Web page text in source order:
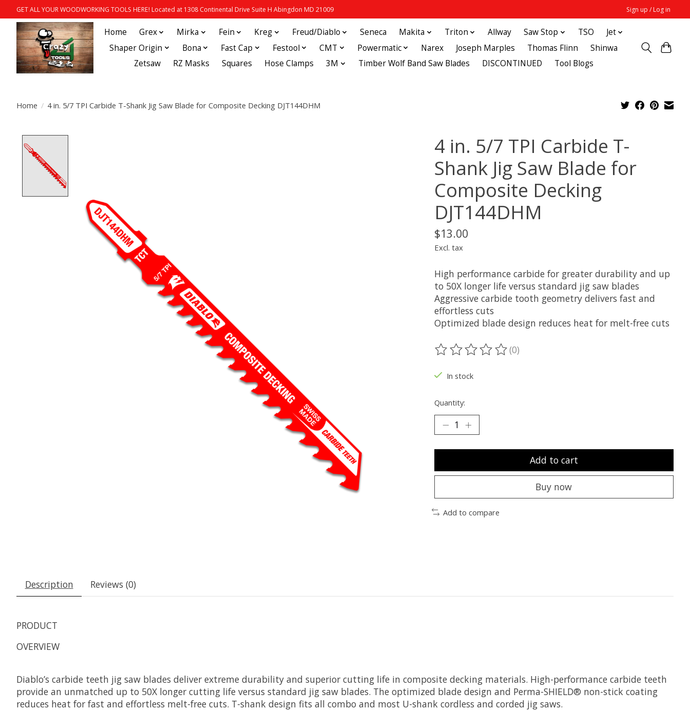
GET ALL YOUR WOODWORKING TOOLS HERE! Located at 1308 Continental Drive Suite H Abingdon MD 21009 Sign up / Log in
Home Grex Mirka Fein Kreg Freud/Diablo Seneca Makita Triton Allway Saw Stop TSO
Jet
Shaper Origin
Bona Fast Cap Festool CMT Powermatic Narex Joseph Marples Thomas Flinn
Shinwa
Zetsaw
RZ Masks Squares Hose Clamps 3M Timber Wolf Band Saw Blades DISCONTINUED Tool Blogs
Home / 4 in. 5/7 TPI Carbide T-Shank Jig Saw Blade for Composite Decking DJT144DHM
4 in. 5/7 TPI Carbide T-
Shank Jig Saw Blade for
Composite Decking
DJT144DHM
$13.00
Excl. tax
High performance carbide for greater durability and up
to 50X longer life versus standard jig saw blades
Aggressive carbide tooth geometry delivers fast and
effortless cuts
Optimized blade design reduces heat for melt-free cuts
The rating of this product is
(0)
In stock
Quantity:
Add to cart
Buy now
Add to compare
Description Reviews (0)
PRODUCT
OVERVIEW
Diablo’s carbide teeth jig saw blades deliver extreme durability and superior cutting life in composite decking materials. High-performance carbide teeth
provide an unmatched up to 50X longer cutting life versus standard jig saw blades. The optimized blade design and Perma-SHIELD® non-stick coating
reduces heat for fast and effortless melt-free cuts. T-shank design fits all combo and most U-shank cordless and corded jig saws.